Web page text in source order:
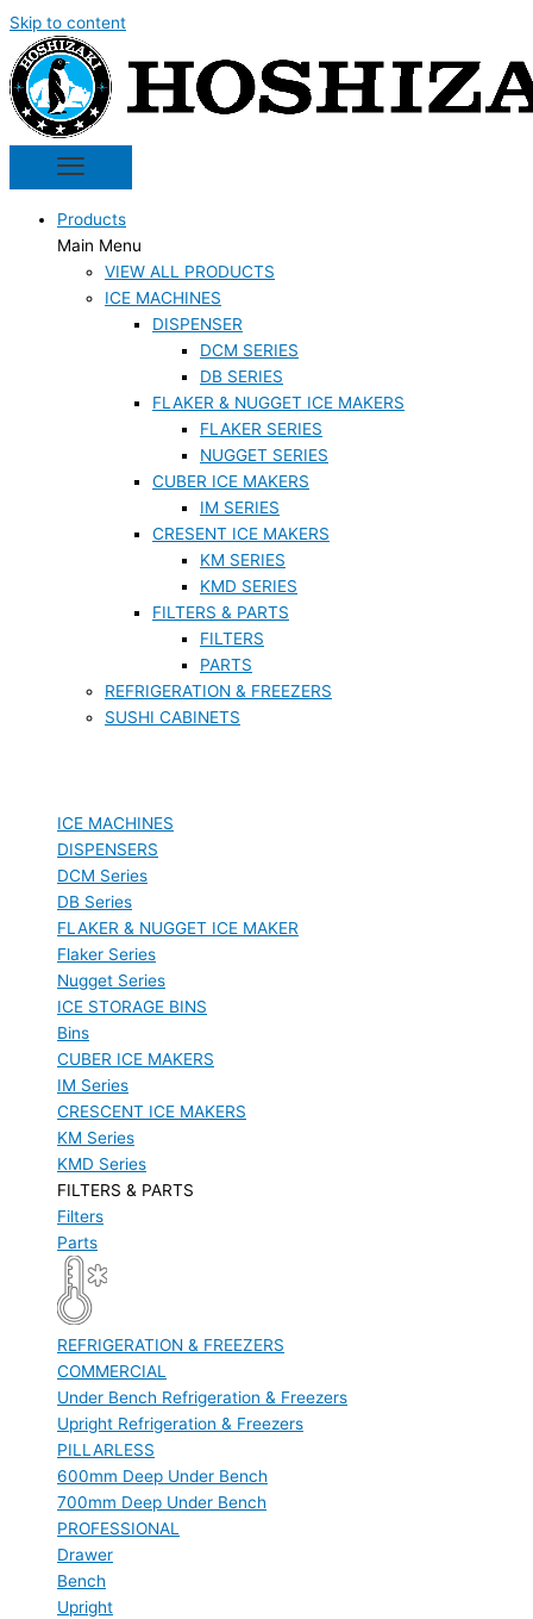
Skip to content
Products
Main Menu
VIEW ALL PRODUCTS
ICE MACHINES
DISPENSER
DCM SERIES
DB SERIES
FLAKER & NUGGET ICE MAKERS
FLAKER SERIES
NUGGET SERIES
CUBER ICE MAKERS
IM SERIES
CRESENT ICE MAKERS
KM SERIES
KMD SERIES
FILTERS & PARTS
FILTERS
PARTS
REFRIGERATION & FREEZERS
SUSHI CABINETS
ICE MACHINES
DISPENSERS
DCM Series
DB Series
FLAKER & NUGGET ICE MAKER
Flaker Series
Nugget Series
ICE STORAGE BINS
Bins
CUBER ICE MAKERS
IM Series
CRESCENT ICE MAKERS
KM Series
KMD Series
FILTERS & PARTS
Filters
Parts
REFRIGERATION & FREEZERS
COMMERCIAL
Under Bench Refrigeration & Freezers
Upright Refrigeration & Freezers
PILLARLESS
600mm Deep Under Bench
700mm Deep Under Bench
PROFESSIONAL
Drawer
Bench
Upright